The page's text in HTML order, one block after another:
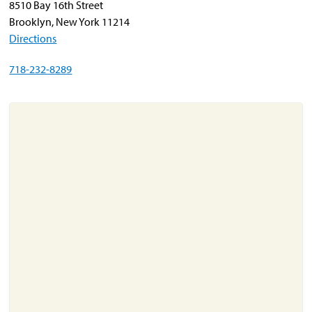
8510 Bay 16th Street
Brooklyn, New York 11214
Directions
718-232-8289
About
Resources